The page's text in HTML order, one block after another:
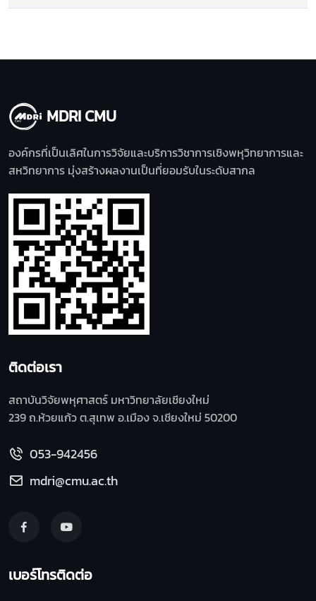
MDRI CMU
องค์กรที่เป็นเลิศในการวิจัยและบริการวิชาการเชิงพหุวิทยาการและ
สหวิทยาการ มุ่งสร้างผลงานเป็นที่ยอมรับในระดับสากล
ติดต่อเรา
สถาบันวิจัยพหุศาสตร์ มหาวิทยาลัยเชียงใหม่
239 ถ.ห้วยแก้ว ต.สุเทพ อ.เมือง จ.เชียงใหม่ 50200
053-942456
mdri@cmu.ac.th
เบอร์โทรติดต่อ